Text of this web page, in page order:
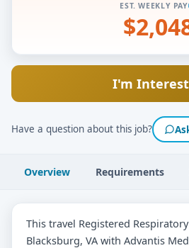
EST. WEEKLY PAY
I'm
Have a question about this job?
Overview Requirements
This travel Registered
Blacksburg, VA with Advantis